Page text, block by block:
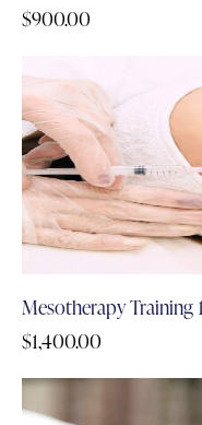
$900.00
Mesotherapy Training
$1,400.00